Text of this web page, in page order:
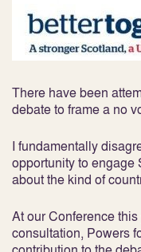
There have been
debate to frame a no
I fundamentally
opportunity to engage
about the kind of
At our Conference
consultation, Powers